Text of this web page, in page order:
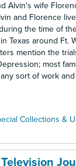
Alvin's wife
and Florence
the time of
Texas around Ft.
mention the
most
sort of work
Collections &